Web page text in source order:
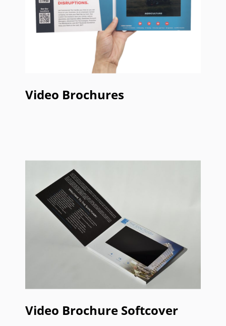
Video Brochures
Video Brochure Softcover